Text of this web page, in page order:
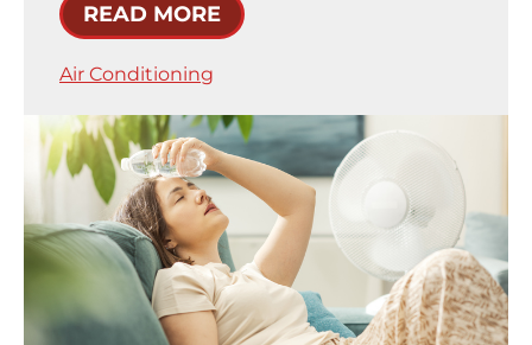
READ MORE
Air Conditioning